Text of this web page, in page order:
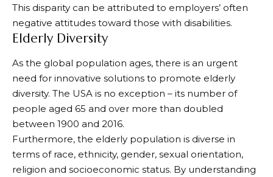
This disparity can be attributed to employers’ often
negative attitudes toward those with disabilities.
Elderly Diversity
As the global population ages, there is an urgent
need for innovative solutions to promote elderly
diversity. The USA is no exception – its number of
people aged 65 and over more than doubled
between 1900 and 2016.
Furthermore, the elderly population is diverse in
terms of race, ethnicity, gender, sexual orientation,
religion and socioeconomic status. By understanding